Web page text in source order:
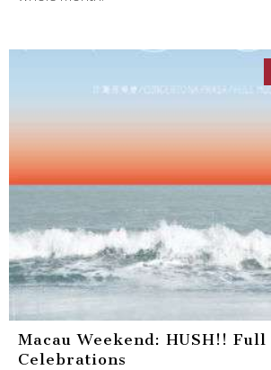
Macau Weekend: HUSH!!
Celebrations